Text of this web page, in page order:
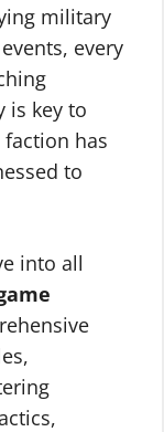
military
every
is key to
faction has
to
into all